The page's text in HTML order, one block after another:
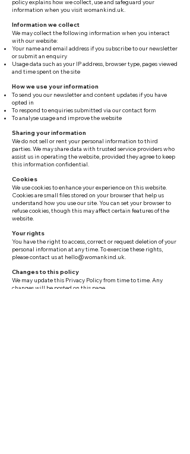
policy explains how we collect, use and safeguard your
information when you visit womankind.uk.
Information we collect
We may collect the following information when you interact
with our website:
Your name and email address if you subscribe to our newsletter
or submit an enquiry
Usage data such as your IP address, browser type, pages viewed
and time spent on the site
How we use your information
To send you our newsletter and content updates if you have
opted in
To respond to enquiries submitted via our contact form
To analyse usage and improve the website
Sharing your information
We do not sell or rent your personal information to third
parties. We may share data with trusted service providers who
assist us in operating the website, provided they agree to keep
this information confidential.
Cookies
We use cookies to enhance your experience on this website.
Cookies are small files stored on your browser that help us
understand how you use our site. You can set your browser to
refuse cookies, though this may affect certain features of the
website.
Your rights
You have the right to access, correct or request deletion of your
personal information at any time. To exercise these rights,
please contact us at hello@womankind.uk.
Changes to this policy
We may update this Privacy Policy from time to time. Any
changes will be posted on this page.